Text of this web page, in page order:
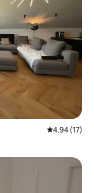
4.94 out of 5
4.94 (17)